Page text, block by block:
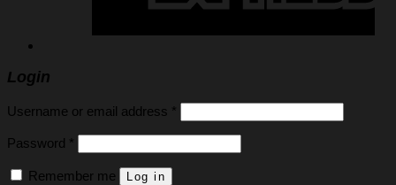
Login
Username or email address *
Password *
Remember me Log in